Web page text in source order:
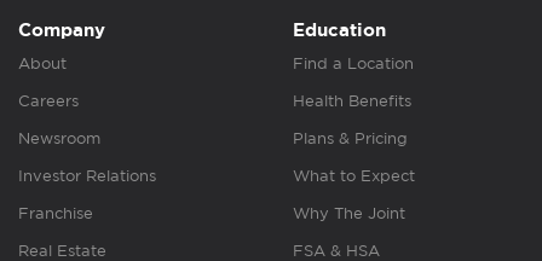
Company
About
Careers
Newsroom
Investor Relations
Franchise
Real Estate
Education
Find a Location
Health Benefits
Plans & Pricing
What to Expect
Why The Joint
FSA & HSA